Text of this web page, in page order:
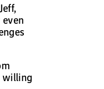
willing